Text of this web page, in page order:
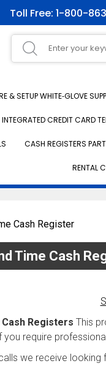
Toll Free: 1-800-
& SETUP WHITE‑GLOVE
CREDIT CARD
CASH REGISTERS
RENTAL
Cash Register
Time Cash
Registers This
require
we receive